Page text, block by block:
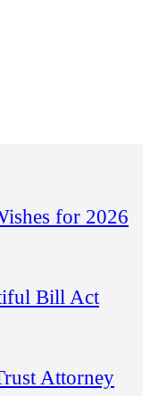
for 2026
Bill Act
Attorney